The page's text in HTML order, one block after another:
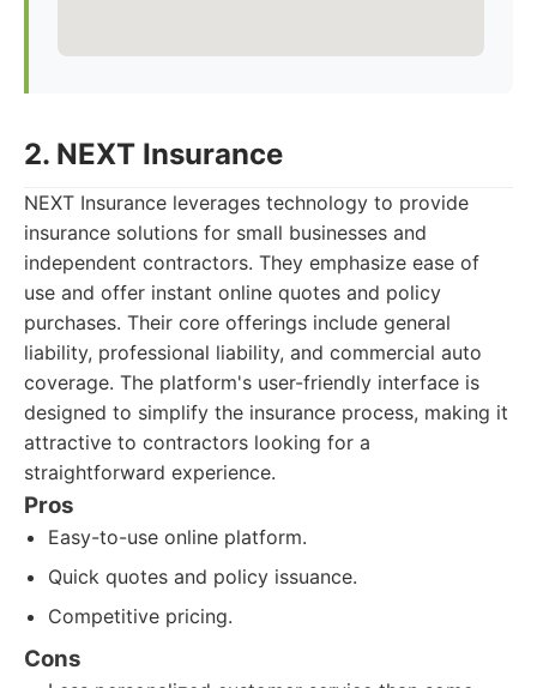
2. NEXT Insurance
NEXT Insurance leverages technology to provide
insurance solutions for small businesses and
independent contractors. They emphasize ease of
use and offer instant online quotes and policy
purchases. Their core offerings include general
liability, professional liability, and commercial auto
coverage. The platform's user-friendly interface is
designed to simplify the insurance process, making it
attractive to contractors looking for a
straightforward experience.
Pros
Easy-to-use online platform.
Quick quotes and policy issuance.
Competitive pricing.
Cons